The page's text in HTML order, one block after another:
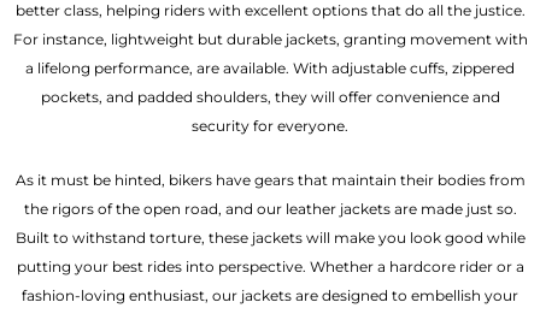
better class, helping riders with excellent options that do all the justice.
For instance, lightweight but durable jackets, granting movement with
a lifelong performance, are available. With adjustable cuffs, zippered
pockets, and padded shoulders, they will offer convenience and
security for everyone.
As it must be hinted, bikers have gears that maintain their bodies from
the rigors of the open road, and our leather jackets are made just so.
Built to withstand torture, these jackets will make you look good while
putting your best rides into perspective. Whether a hardcore rider or a
fashion-loving enthusiast, our jackets are designed to embellish your